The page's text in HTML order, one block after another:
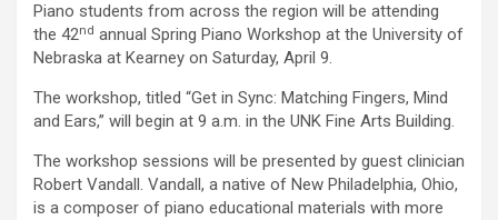
Piano students from across the region will be attending
the 42nd annual Spring Piano Workshop at the University of
Nebraska at Kearney on Saturday, April 9.
The workshop, titled “Get in Sync: Matching Fingers, Mind
and Ears,” will begin at 9 a.m. in the UNK Fine Arts Building.
The workshop sessions will be presented by guest clinician
Robert Vandall. Vandall, a native of New Philadelphia, Ohio,
is a composer of piano educational materials with more